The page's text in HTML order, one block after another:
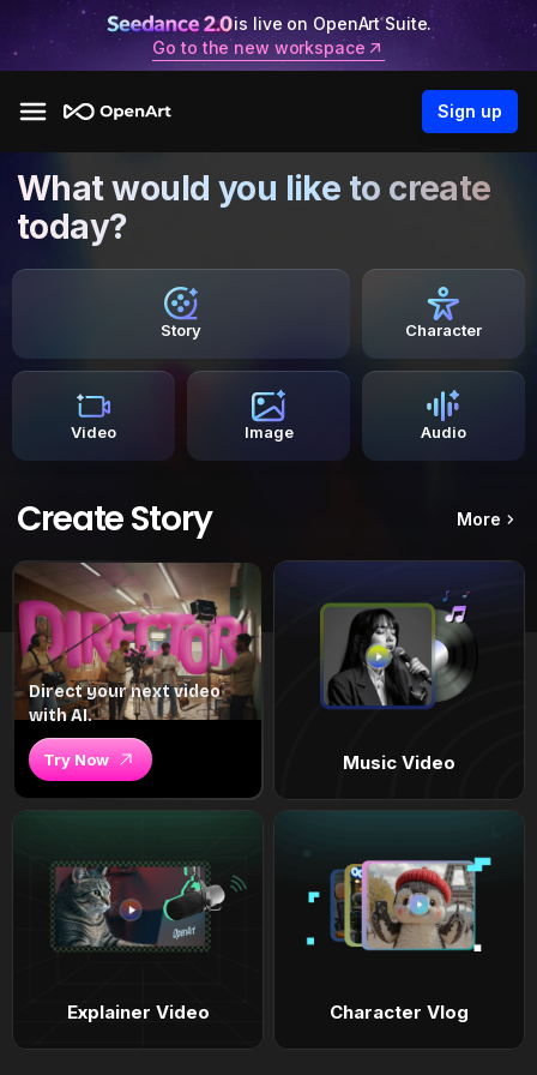
is live on OpenArt Suite.
Go to the new workspace
Sign up
What would you like to create
today?
Story Character
Video Image Audio
Create Story More
Direct your next video
with AI.
Try Now Music Video
Explainer Video Character Vlog